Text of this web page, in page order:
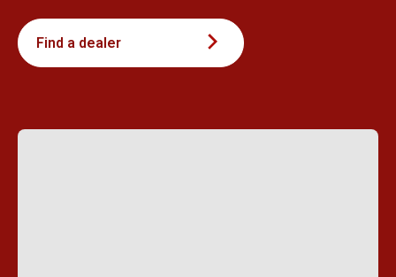
Find a dealer